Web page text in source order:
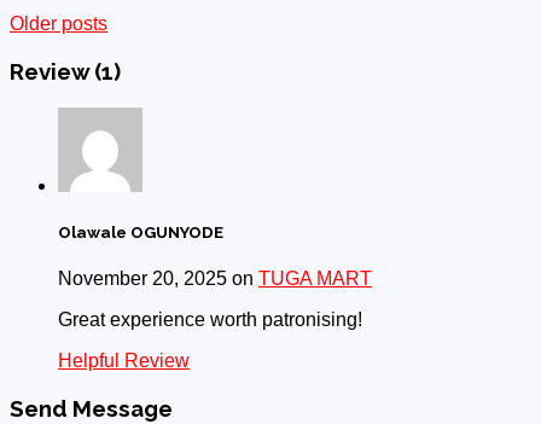
Older posts
Review(1)
Olawale OGUNYODE
November 20, 2025 on TUGA MART
Great experience worth patronising!
Helpful Review
Send Message